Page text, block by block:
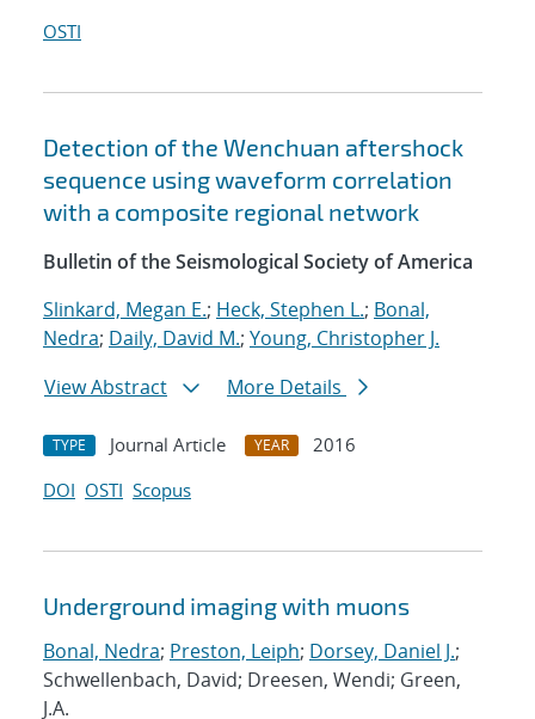
OSTI
Detection of the Wenchuan aftershock
sequence using waveform correlation
with a composite regional network
Bulletin of the Seismological Society of America
Slinkard, Megan E.; Heck, Stephen L.; Bonal,
Nedra; Daily, David M.; Young, Christopher J.
View Abstract
More Details
TYPE Journal Article YEAR
2016
DOI OSTI Scopus
Underground imaging with muons
Bonal, Nedra; Preston, Leiph; Dorsey, Daniel J.;
Schwellenbach, David; Dreesen, Wendi; Green,
J.A.